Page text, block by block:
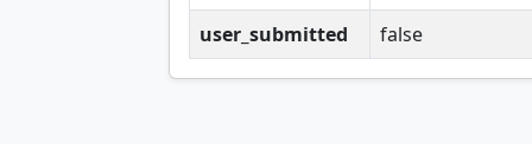
user_submitted
false